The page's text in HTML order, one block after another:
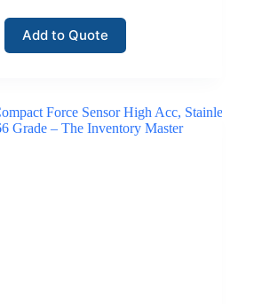
Add to Quote